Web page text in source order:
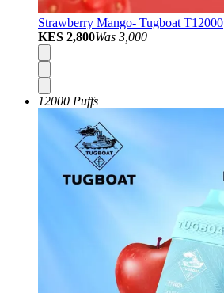
Strawberry Mango- Tugboat T12000
KES 2,800Was 3,000
12000 Puffs